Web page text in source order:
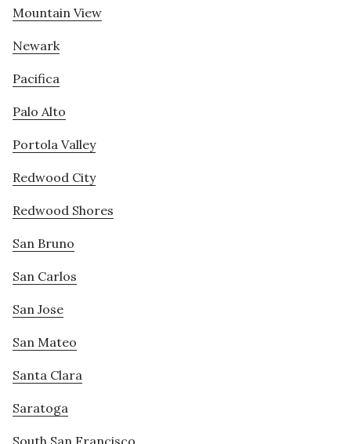
Mountain View
Newark
Pacifica
Palo Alto
Portola Valley
Redwood City
Redwood Shores
San Bruno
San Carlos
San Jose
San Mateo
Santa Clara
Saratoga